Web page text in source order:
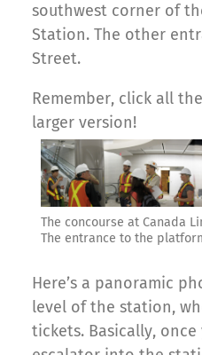
southwest corner of
Station. The other
Street.
Remember, click all
larger version!
The concourse at Canada
The entrance to the
Here’s a panoramic
level of the station,
tickets. Basically,